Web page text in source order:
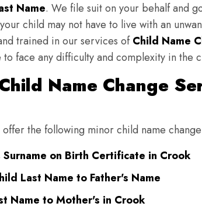
Name. We file suit on your behalf and
child may not have to live with an
trained in our services ofChild Name
face any difficulty and complexity in the
Name Change
offer the following minor child name
on Birth Certificate in Crook
Last Name to Father's Name
Name to Mother's in Crook